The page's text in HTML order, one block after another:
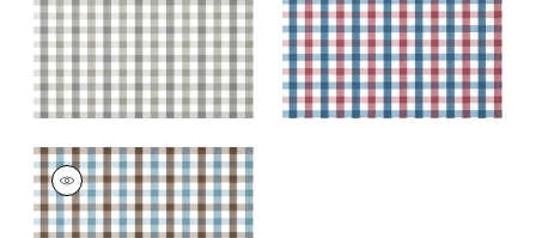
SAYBROOK CHECK
Wallpaper|Brown
and Slate